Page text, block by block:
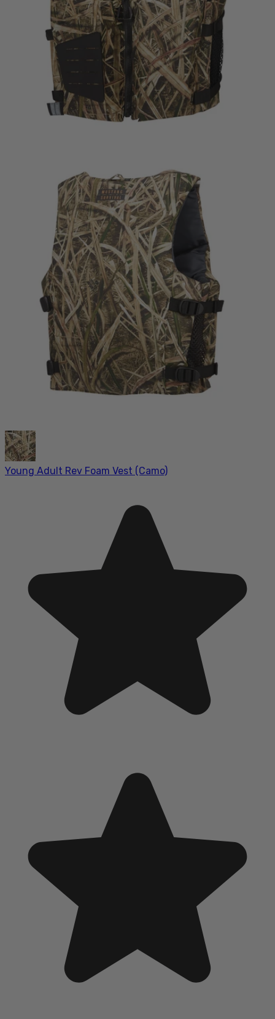
Young Adult Rev Foam Vest (Camo)